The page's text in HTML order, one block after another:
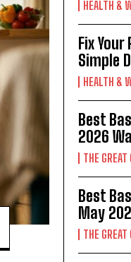
HEALTH &
Fix
Simple
HEALTH &
Best
2026
THE GREAT
Best
May
THE GREAT